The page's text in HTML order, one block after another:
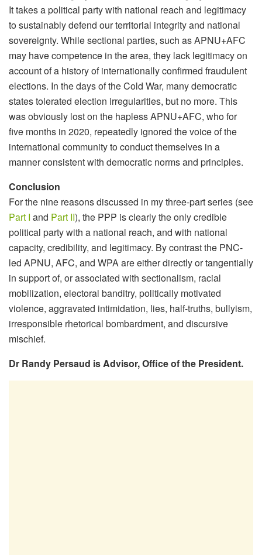
It takes a political party with national reach and legitimacy
to sustainably defend our territorial integrity and national
sovereignty. While sectional parties, such as APNU+AFC
may have competence in the area, they lack legitimacy on
account of a history of internationally confirmed fraudulent
elections. In the days of the Cold War, many democratic
states tolerated election irregularities, but no more. This
was obviously lost on the hapless APNU+AFC, who for
five months in 2020, repeatedly ignored the voice of the
international community to conduct themselves in a
manner consistent with democratic norms and principles.
Conclusion
For the nine reasons discussed in my three-part series (see
Part I and Part II), the PPP is clearly the only credible
political party with a national reach, and with national
capacity, credibility, and legitimacy. By contrast the PNC-
led APNU, AFC, and WPA are either directly or tangentially
in support of, or associated with sectionalism, racial
mobilization, electoral banditry, politically motivated
violence, aggravated intimidation, lies, half-truths, bullyism,
irresponsible rhetorical bombardment, and discursive
mischief.
Dr Randy Persaud is Advisor, Office of the President.